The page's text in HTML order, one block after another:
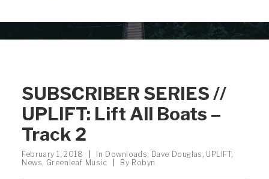
SUBSCRIBER SERIES //
UPLIFT: Lift All Boats –
Track 2
February 1, 2018 In Downloads, Dave Douglas , UPLIFT,
News, Greenleaf Music By Robyn